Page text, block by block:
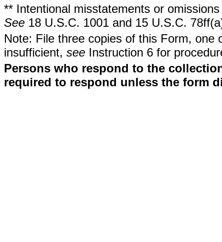
** Intentional misstatements or
See 18 U.S.C. 1001 and 15 U.S.C.
Note: File three copies of this Form,
insufficient, see Instruction 6 for
Persons who respond to the
required to respond unless the form